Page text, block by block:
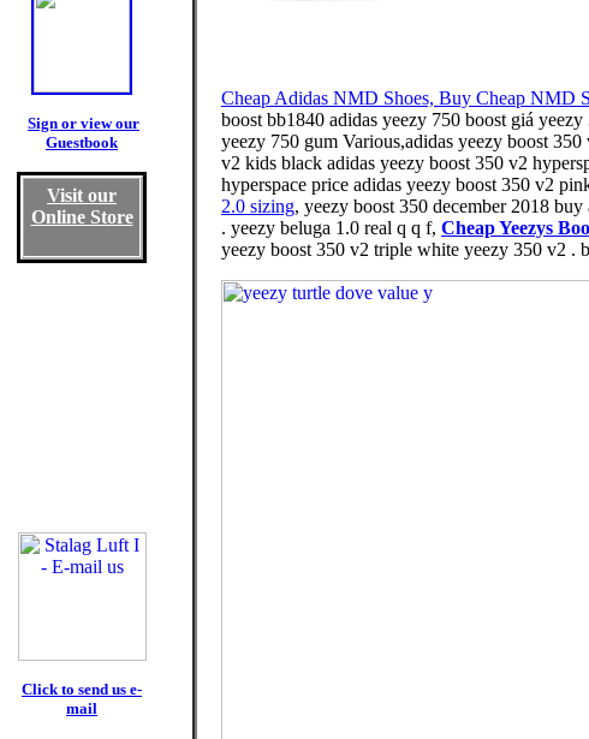
Sign or view our
Guestbook
Visit our
Online Store
Click to send us e-
mail
Cheap Adidas NMD Shoes, Buy Cheap NMD
boost bb1840 adidas yeezy 750 boost giá
yeezy 750 gum Various,adidas yeezy boost
v2 kids black adidas yeezy boost 350 v2
hyperspace price adidas yeezy boost 350 v2
2.0 sizing, yeezy boost 350 december 2018
. yeezy beluga 1.0 real q q f, Cheap Yeezys
yeezy boost 350 v2 triple white yeezy 350 v2 .